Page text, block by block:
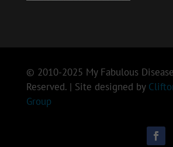
© 2010-2025 My Fabulous
Reserved. | Site designed by
Group